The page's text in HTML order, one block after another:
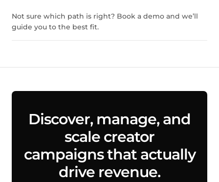
Not sure which path is right? Book a demo and we’ll
guide you to the best fit.
Discover, manage, and
scale creator
campaigns that actually
drive revenue.